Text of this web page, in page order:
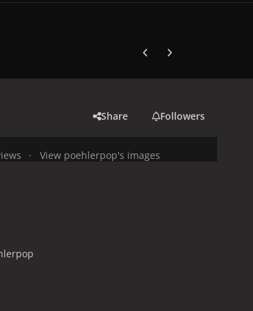
Previous carousel slide
Next carousel slide
Share Followers
View poehlerpop's images